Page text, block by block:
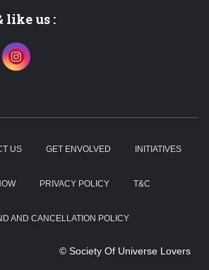
like us :
US GET ENVOLVED INITIATIVES
PRIVACY POLICY T&C
AND CANCELLATION POLICY